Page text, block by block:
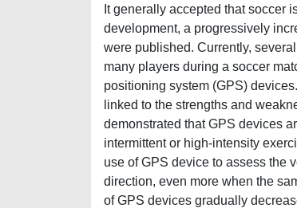
It generally accepted that soccer
development, a progressively
were published. Currently,
many players during a soccer
positioning system (GPS)
linked to the strengths and
demonstrated that GPS devices
intermittent or high-intensity
use of GPS device to assess the
direction, even more when the
of GPS devices gradually